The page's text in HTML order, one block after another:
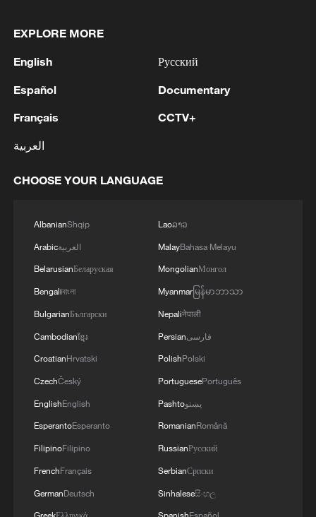
Trevelin Queen delivered a spectacular
performance for the Southern Tigers with
assists, including eight made three-
pointers, as Guangdong rallied from a
double-digit first-half deficit.
Queen nearly won the game in regulation
tied at 91-91, but missed the second free
Beijing then squandered a golden
opportunity soon afterwards. Eugene
German missed a jumper, but after Zhou
Qi grabbed the offensive rebound, Queen
stripped the ball away to force overtime.
With less than one minute remaining in
OT, Queen buried a jumper to tie the game
99-99 before Zhou committed another
costly turnover.
Although Zhang Haojia missed an initial
three-point attempt, Guangdong secured a
EXPLORE MORE
English
Español
Français
العربية
Русский
Documentary
CCTV+
CHOOSE YOUR LANGUAGE
AlbanianShqip
Arabicالعربية
BelarusianБеларуская
Bengaliবাংলা
BulgarianБългарски
Cambodianខ្មែរ
CroatianHrvatski
CzechČeský
EnglishEnglish
EsperantoEsperanto
FilipinoFilipino
FrenchFrançais
GermanDeutsch
Laoລາວ
MalayBahasa Melayu
MongolianМонгол
Myanmarမြန်မာဘာသာ
Nepaliनेपाली
Persianفارسی
PolishPolski
PortuguesePortuguês
Pashtoپښتو
RomanianRomână
RussianРусский
SerbianСрпски
Sinhaleseසිංහල